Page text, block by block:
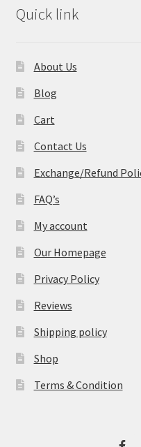
Quick link
About Us
Blog
Cart
Contact Us
Exchange/Refund
FAQ’s
My account
Our Homepage
Privacy Policy
Reviews
Shipping policy
Shop
Terms & Condition